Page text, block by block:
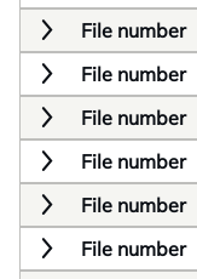
File number
File number
File number
File number
File number
File number